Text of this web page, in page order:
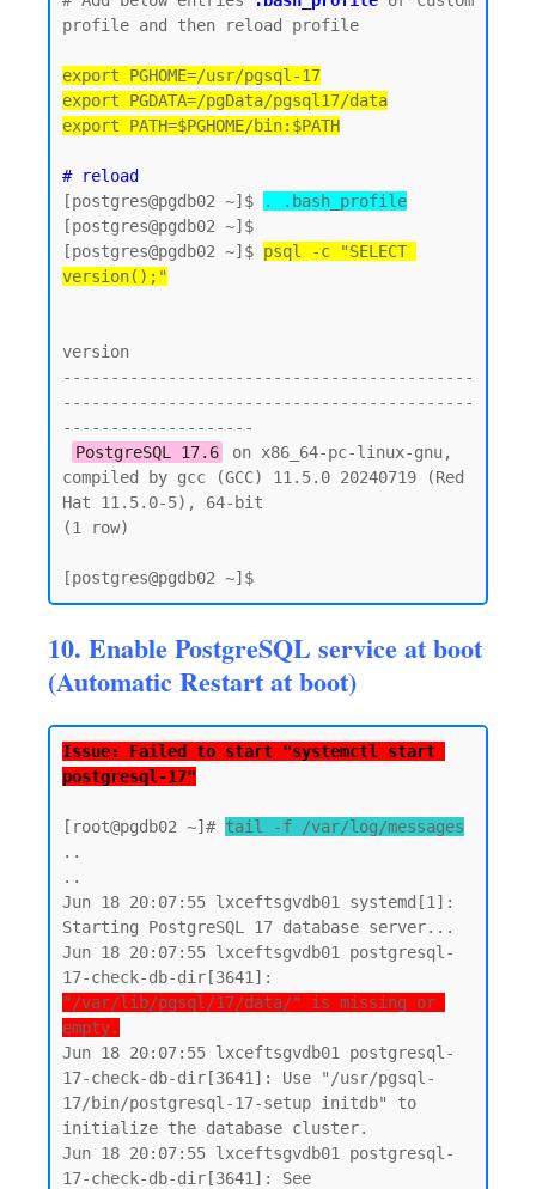
profile and then reload profile
export PGHOME=/usr/pgsql-17
export PGDATA=/pgData/pgsql17/data
export PATH=$PGHOME/bin:$PATH
# reload
[postgres@pgdb02 ~]$
. .bash_profile
[postgres@pgdb02 ~]$
[postgres@pgdb02 ~]$ psql -c "SELECT
version();"
version
-------------------------------------------
-------------------------------------------
--------------------
PostgreSQL 17.6
on x86_64-pc-linux-gnu,
compiled by gcc (GCC) 11.5.0 20240719 (Red
Hat 11.5.0-5), 64-bit
(1 row)
10. Enable PostgreSQL service at boot
(Automatic Restart at boot)
Issue: Failed to start "systemctl start
postgresql-17"
[root@pgdb02 ~]# tail -f /var/log/messages
..
..
Jun 18 20:07:55 lxceftsgvdb01 systemd[1]:
Starting PostgreSQL 17 database server...
Jun 18 20:07:55 lxceftsgvdb01 postgresql-
"/var/lib/pgsql/17/data/" is missing or
empty.
Jun 18 20:07:55 lxceftsgvdb01 postgresql-
17-check-db-dir[3641]: Use "/usr/pgsql-
17/bin/postgresql-17-setup initdb" to
initialize the database cluster.
Jun 18 20:07:55 lxceftsgvdb01 postgresql-
17-check-db-dir[3641]: See